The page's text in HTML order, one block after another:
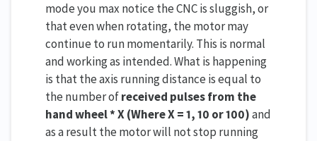
mode you max notice the CNC is sluggish, or
that even when rotating, the motor may
continue to run momentarily. This is normal
and working as intended. What is happening
is that the axis running distance is equal to
the number ofreceived pulses from the
hand wheel * X (Where X = 1, 10 or 100)and
as a result the motor will not stop running